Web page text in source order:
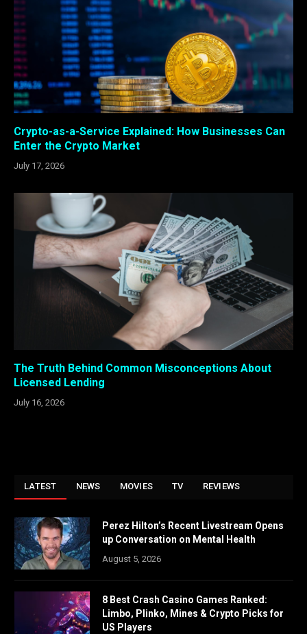
Crypto-as-a-Service Explained: How Businesses Can
Enter the Crypto Market
July 17, 2026
The Truth Behind Common Misconceptions About
Licensed Lending
July 16, 2026
LATEST NEWS MOVIES TV REVIEWS
Perez Hilton’s Recent Livestream Opens
up Conversation on Mental Health
August 5, 2026
8 Best Crash Casino Games Ranked:
Limbo, Plinko, Mines & Crypto Picks for
US Players